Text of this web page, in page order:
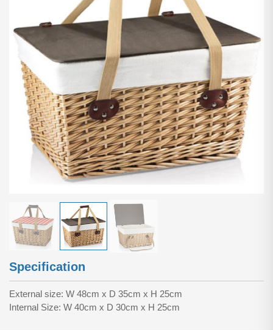
Specification
External size: W 48cm x D 35cm x H 25cm
Internal Size: W 40cm x D 30cm x H 25cm